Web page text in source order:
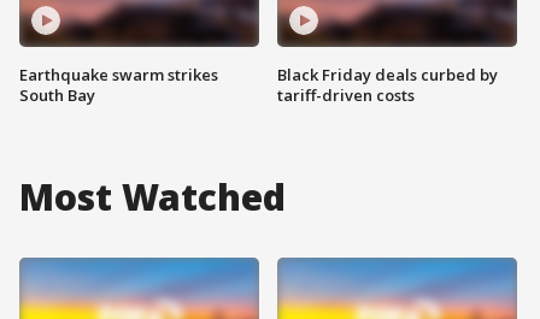
Earthquake swarm strikes
South Bay
Black Friday deals curbed by
tariff-driven costs
Most Watched